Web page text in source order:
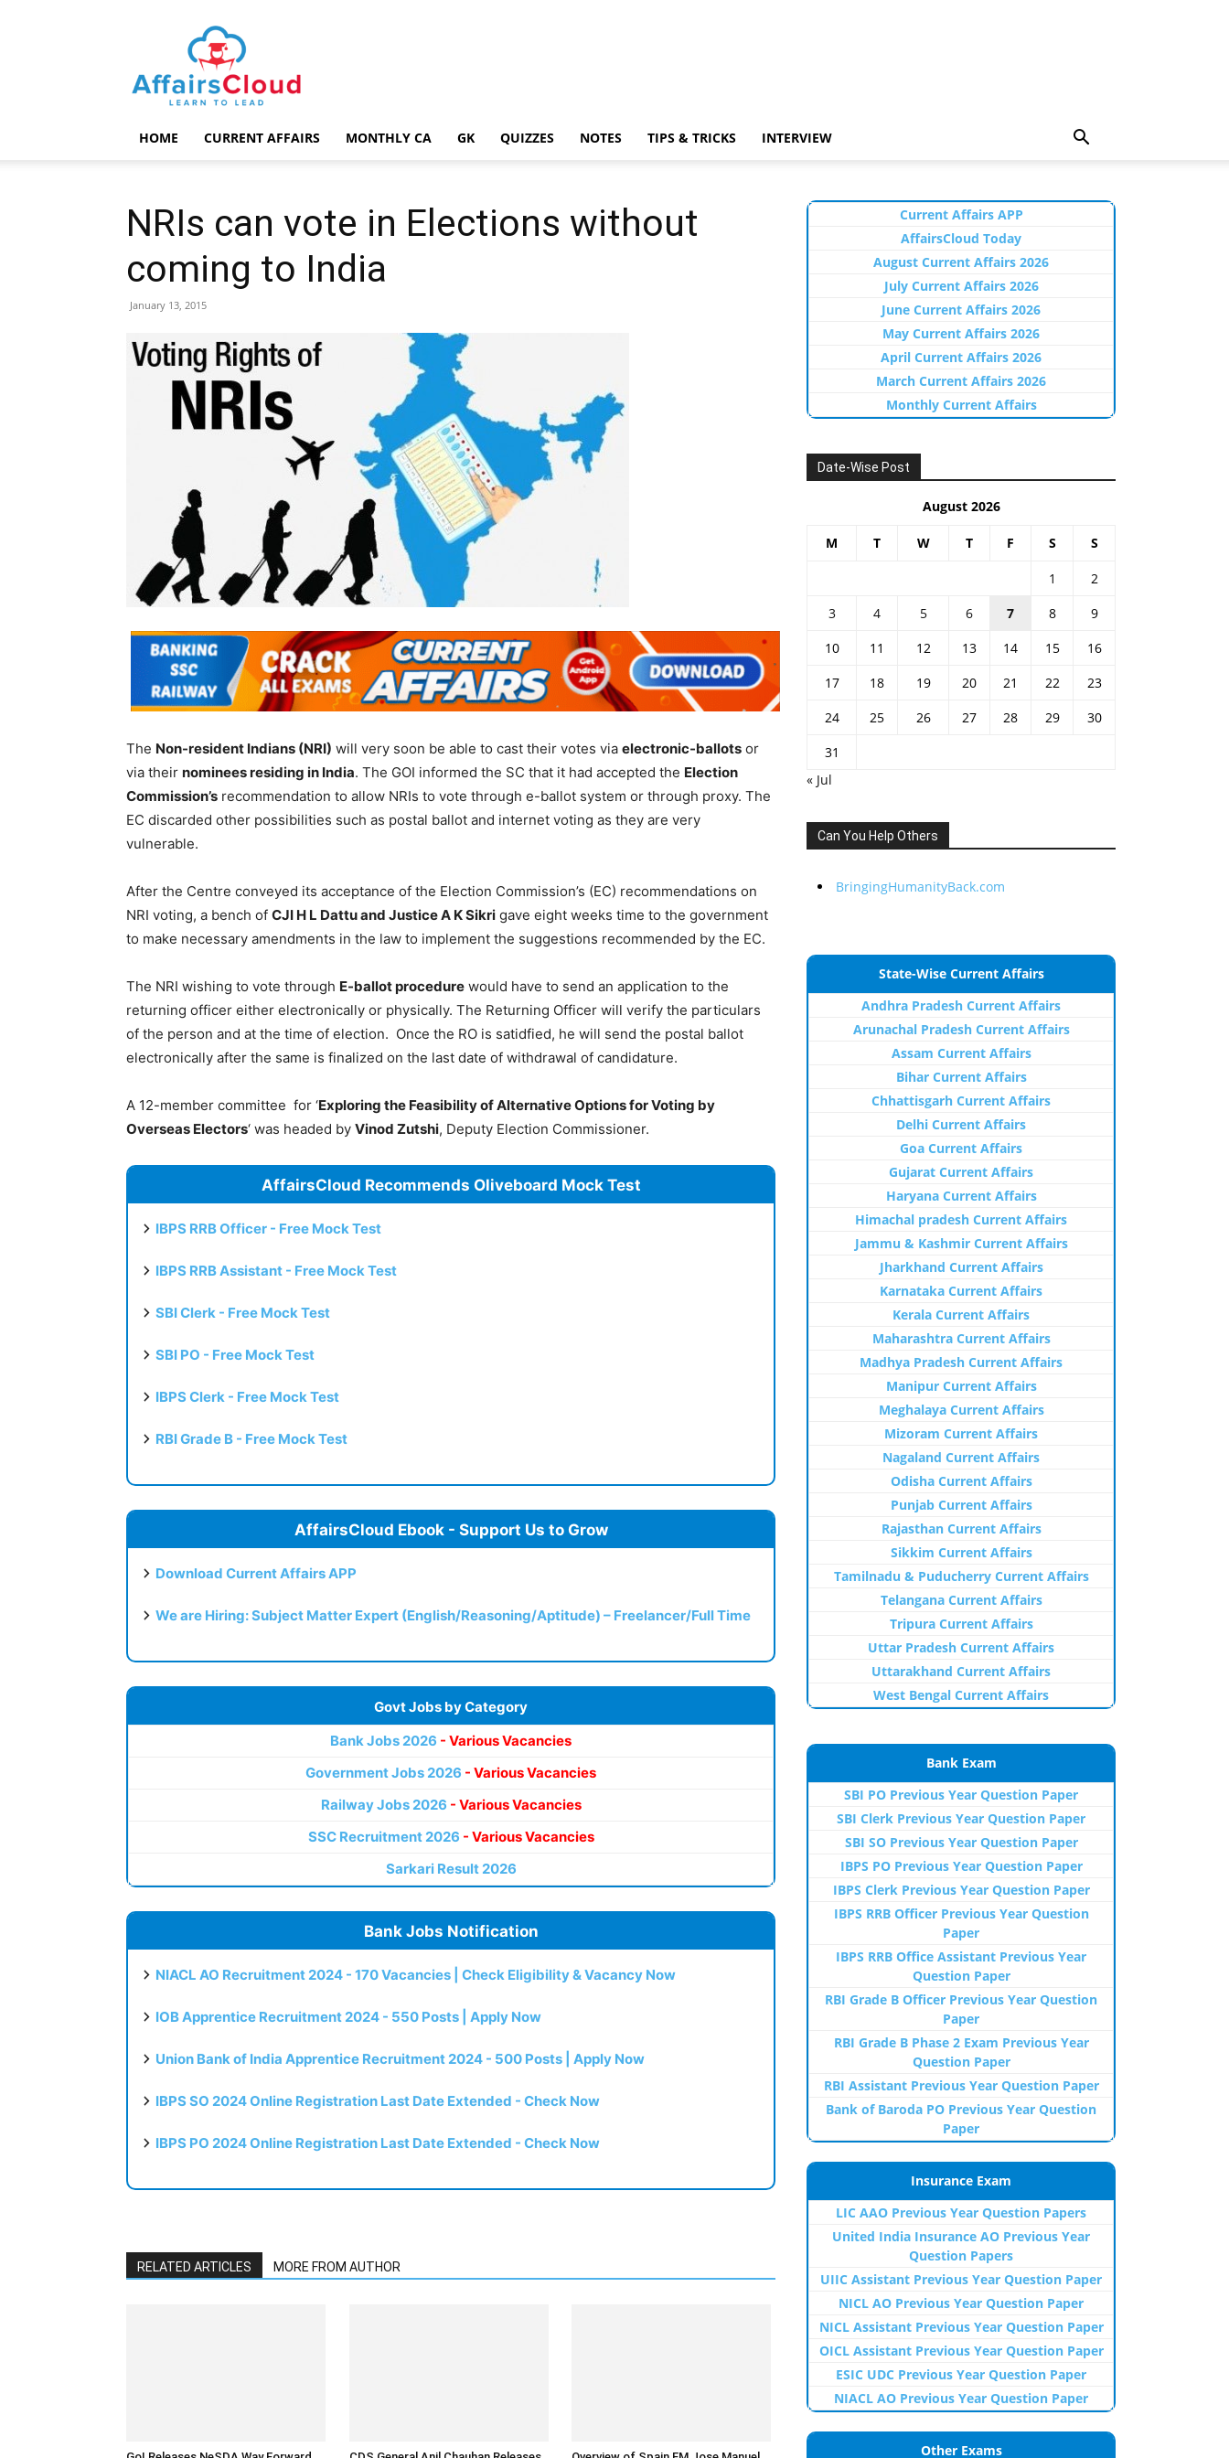
AffairsCloud.com
HOME CURRENT AFFAIRS MONTHLY CA GK QUIZZES NOTES TIPS & TRICKS INTERVIEW
NRIs can vote in Elections without
coming to India
January 13, 2015
The Non-resident Indians (NRI) will very soon be able to cast their votes via electronic-ballots or
via their nominees residing in India. The GOI informed the SC that it had accepted the Election
Commission’s recommendation to allow NRIs to vote through e-ballot system or through proxy. The
EC discarded other possibilities such as postal ballot and internet voting as they are very
vulnerable.
After the Centre conveyed its acceptance of the Election Commission’s (EC) recommendations on
NRI voting, a bench of CJI H L Dattu and Justice A K Sikri gave eight weeks time to the government
to make necessary amendments in the law to implement the suggestions recommended by the EC.
The NRI wishing to vote through E-ballot procedure would have to send an application to the
returning officer either electronically or physically. The Returning Officer will verify the particulars
of the person and at the time of election. Once the RO is satidfied, he will send the postal ballot
electronically after the same is finalized on the last date of withdrawal of candidature.
A 12-member committee for ‘Exploring the Feasibility of Alternative Options for Voting by
Overseas Electors‘ was headed by Vinod Zutshi, Deputy Election Commissioner.
AffairsCloud Recommends Oliveboard Mock Test
IBPS RRB Officer - Free Mock Test
IBPS RRB Assistant - Free Mock Test
SBI Clerk - Free Mock Test
SBI PO - Free Mock Test
IBPS Clerk - Free Mock Test
RBI Grade B - Free Mock Test
AffairsCloud Ebook - Support Us to Grow
Download Current Affairs APP
We are Hiring: Subject Matter Expert (English/Reasoning/Aptitude) – Freelancer/Full Time
Govt Jobs by Category
Bank Jobs 2026 - Various Vacancies
Government Jobs 2026 - Various Vacancies
Railway Jobs 2026 - Various Vacancies
SSC Recruitment 2026 - Various Vacancies
Sarkari Result 2026
Bank Jobs Notification
NIACL AO Recruitment 2024 - 170 Vacancies | Check Eligibility & Vacancy Now
IOB Apprentice Recruitment 2024 - 550 Posts | Apply Now
Union Bank of India Apprentice Recruitment 2024 - 500 Posts | Apply Now
IBPS SO 2024 Online Registration Last Date Extended - Check Now
IBPS PO 2024 Online Registration Last Date Extended - Check Now
RELATED ARTICLES MORE FROM AUTHOR
Current Affairs APP
AffairsCloud Today
August Current Affairs 2026
July Current Affairs 2026
June Current Affairs 2026
May Current Affairs 2026
April Current Affairs 2026
March Current Affairs 2026
Monthly Current Affairs
Date-Wise Post
August 2026
M T W T F S S
1
2
3
4 5 6 7 8
9
10
11 12 13 14 15
16
17
18 19 20 21 22
23
24
25 26 27 28 29
30
31
« Jul
Can You Help Others
BringingHumanityBack.com
State-Wise Current Affairs
Andhra Pradesh Current Affairs
Arunachal Pradesh Current Affairs
Assam Current Affairs
Bihar Current Affairs
Chhattisgarh Current Affairs
Delhi Current Affairs
Goa Current Affairs
Gujarat Current Affairs
Haryana Current Affairs
Himachal pradesh Current Affairs
Jammu & Kashmir Current Affairs
Jharkhand Current Affairs
Karnataka Current Affairs
Kerala Current Affairs
Maharashtra Current Affairs
Madhya Pradesh Current Affairs
Manipur Current Affairs
Meghalaya Current Affairs
Mizoram Current Affairs
Nagaland Current Affairs
Odisha Current Affairs
Punjab Current Affairs
Rajasthan Current Affairs
Sikkim Current Affairs
Tamilnadu & Puducherry Current Affairs
Telangana Current Affairs
Tripura Current Affairs
Uttar Pradesh Current Affairs
Uttarakhand Current Affairs
West Bengal Current Affairs
Bank Exam
SBI PO Previous Year Question Paper
SBI Clerk Previous Year Question Paper
SBI SO Previous Year Question Paper
IBPS PO Previous Year Question Paper
IBPS Clerk Previous Year Question Paper
IBPS RRB Officer Previous Year Question
Paper
IBPS RRB Office Assistant Previous Year
Question Paper
RBI Grade B Officer Previous Year Question
Paper
RBI Grade B Phase 2 Exam Previous Year
Question Paper
RBI Assistant Previous Year Question Paper
Bank of Baroda PO Previous Year Question
Paper
Insurance Exam
LIC AAO Previous Year Question Papers
United India Insurance AO Previous Year
Question Papers
UIIC Assistant Previous Year Question Paper
NICL AO Previous Year Question Paper
NICL Assistant Previous Year Question Paper
OICL Assistant Previous Year Question Paper
ESIC UDC Previous Year Question Paper
NIACL AO Previous Year Question Paper
Other Exams